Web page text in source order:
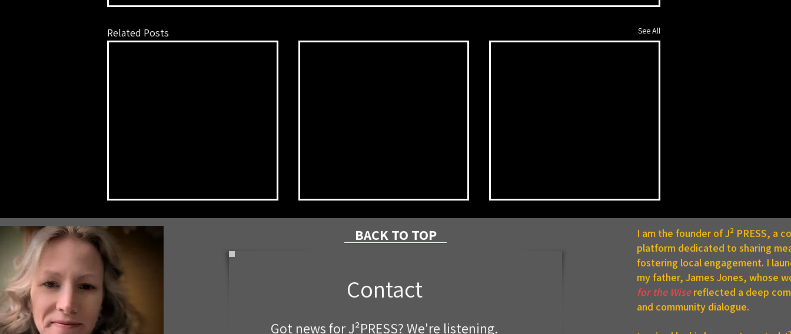
Related Posts See All
PennDOT Announces Pipe
Replacement in Fox
Planned Next Week on Stony
Bridge Renamed in Honor of
BACK TO TOP
Contact
Got news for J²PRESS? We're listening.
I am the founder of J² PRESS, a
platform dedicated to sharing
fostering local engagement. I
my father, James Jones, whose
for the Wisereflected a deep
and community dialogue.